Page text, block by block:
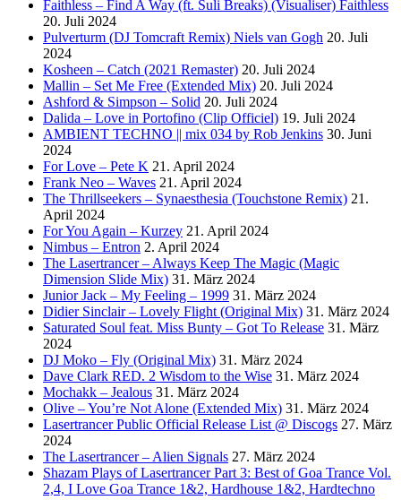
Faithless – Find A Way (ft. Suli Breaks) (Visualiser) Faithless
20. Juli 2024
Pulverturm (DJ Tomcraft Remix) Niels van Gogh 20. Juli
2024
Kosheen – Catch (2021 Remaster) 20. Juli 2024
Mallin – Set Me Free (Extended Mix) 20. Juli 2024
Ashford & Simpson – Solid 20. Juli 2024
Dalida – Love in Portofino (Clip Officiel) 19. Juli 2024
AMBIENT TECHNO || mix 034 by Rob Jenkins 30. Juni
2024
For Love – Pete K 21. April 2024
Frank Neo – Waves 21. April 2024
The Thrillseekers – Synaesthesia (Touchstone Remix) 21.
April 2024
For You Again – Kurzey 21. April 2024
Nimbus – Entron 2. April 2024
The Lasertrancer – Always Keep The Magic (Magic
Dimension Slide Mix) 31. März 2024
Junior Jack – My Feeling – 1999 31. März 2024
Didier Sinclair – Lovely Flight (Original Mix) 31. März 2024
Saturated Soul feat. Miss Bunty – Got To Release 31. März
2024
DJ Moko – Fly (Original Mix) 31. März 2024
Dave Clark RED. 2 Wisdom to the Wise 31. März 2024
Mochakk – Jealous 31. März 2024
Olive – You’re Not Alone (Extended Mix) 31. März 2024
Lasertrancer Public Official Release List @ Discogs 27. März
2024
The Lasertrancer – Alien Signals 27. März 2024
Shazam Plays of Lasertrancer Part 3: Best of Goa Trance Vol.
2,4, I Love Goa Trance 1&2, Hardhouse 1&2, Hardtechno